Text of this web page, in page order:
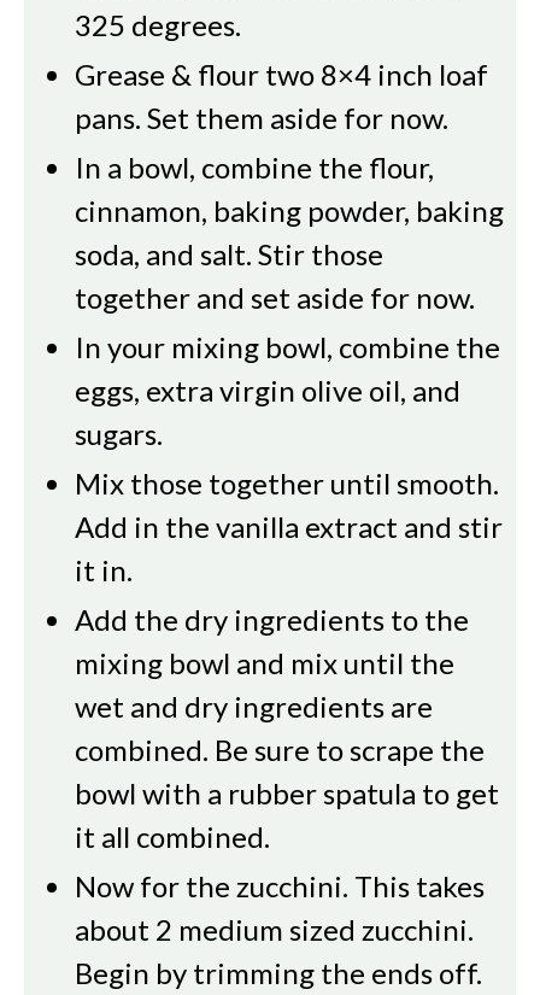
325 degrees.
Grease & flour two 8×4 inch loaf
pans. Set them aside for now.
In a bowl, combine the flour,
cinnamon, baking powder, baking
soda, and salt. Stir those
together and set aside for now.
In your mixing bowl, combine the
eggs, extra virgin olive oil, and
sugars.
Mix those together until smooth.
Add in the vanilla extract and stir
it in.
Add the dry ingredients to the
mixing bowl and mix until the
wet and dry ingredients are
combined. Be sure to scrape the
bowl with a rubber spatula to get
it all combined.
Now for the zucchini. This takes
about 2 medium sized zucchini.
Begin by trimming the ends off.